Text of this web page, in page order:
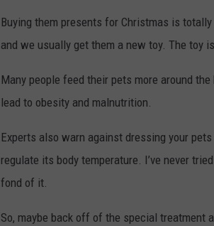
Buying them presents for Christmas is
and we usually get them a new toy. The toy
Many people feed their pets more around
lead to obesity and malnutrition.
Experts also warn against dressing your
regulate its body temperature. I’ve never
fond of it.
So, maybe back off of the special treatment